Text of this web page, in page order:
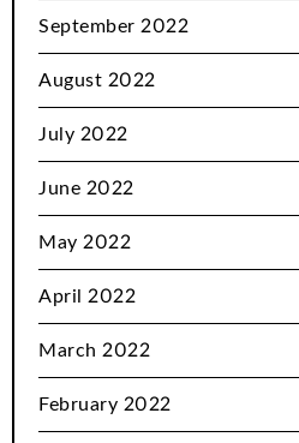
September 2022
August 2022
July 2022
June 2022
May 2022
April 2022
March 2022
February 2022